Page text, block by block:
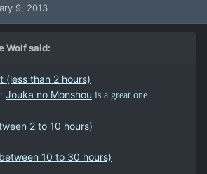
9, 2013
Wolf said:
(less than 2 hours)
Jouka no Monshou is a great one.
2 to 10 hours)
10 to 30 hours)